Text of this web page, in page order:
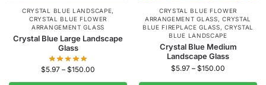
CRYSTAL BLUE LANDSCAPE,
CRYSTAL BLUE FLOWER
ARRANGEMENT GLASS
Crystal Blue Large Landscape
Glass
$5.97 – $150.00
CRYSTAL BLUE FLOWER
ARRANGEMENT GLASS,CRYSTAL
BLUE FIREPLACE GLASS,CRYSTAL
BLUE LANDSCAPE
Crystal Blue Medium
Landscape Glass
$5.97 – $150.00